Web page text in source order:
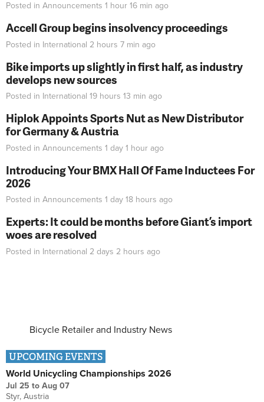
Posted in Announcements 1 hour 16 min ago
Accell Group begins insolvency proceedings
Posted in International 2 hours 7 min ago
Bike imports up slightly in first half, as industry
develops new sources
Posted in International 19 hours 13 min ago
Hiplok Appoints Sports Nut as New Distributor
for Germany & Austria
Posted in Announcements 1 day 1 hour ago
Introducing Your BMX Hall Of Fame Inductees For
2026
Posted in Announcements 1 day 18 hours ago
Experts: It could be months before Giant’s import
woes are resolved
Posted in International 2 days 2 hours ago
Bicycle Retailer and Industry News
UPCOMING EVENTS
World Unicycling Championships 2026
Jul 25 to Aug 07
Styr, Austria